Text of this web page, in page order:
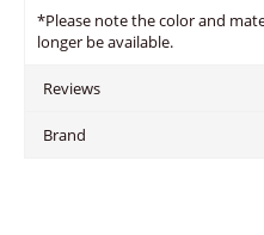
*Please note the color and
longer be available.
Reviews
Brand